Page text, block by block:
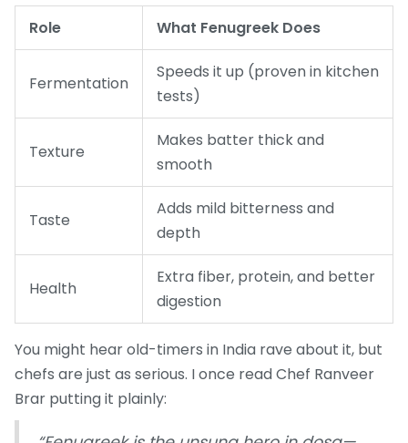
Role What Fenugreek Does
Fermentation
Speeds it up (proven in kitchen
tests)
Texture
Makes batter thick and
smooth
Taste
Adds mild bitterness and
depth
Health
Extra fiber, protein, and better
digestion
You might hear old-timers in India rave about it, but
chefs are just as serious. I once read Chef Ranveer
Brar putting it plainly: